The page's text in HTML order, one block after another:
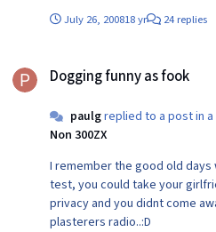
July 26, 200818 yr 24 replies
Dogging funny as fook
paulgreplied to a post in a
Non 300ZX
I remember the good old days
test, you could take your
privacy and you didnt come
plasterers radio..:D